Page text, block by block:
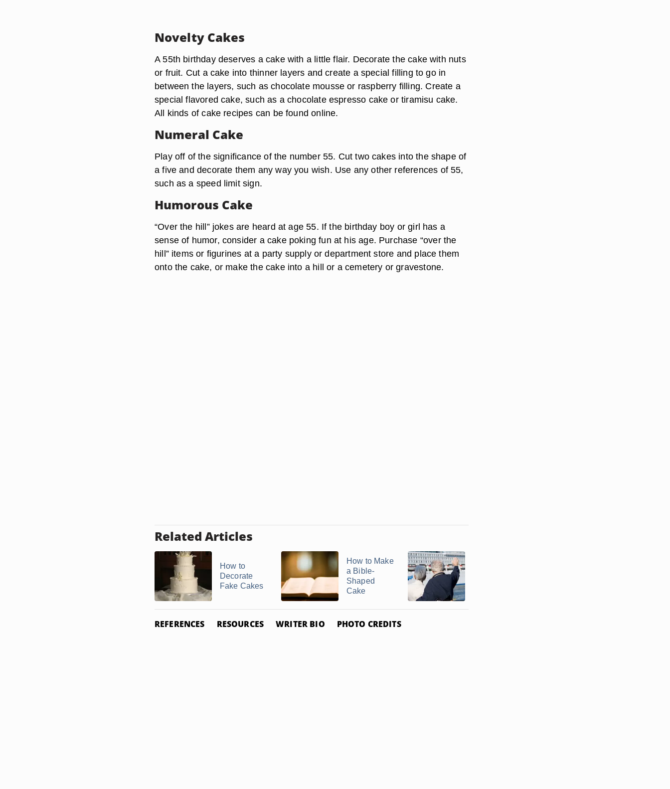
Novelty Cakes
A 55th birthday deserves a cake with a little flair. Decorate the cake with nuts
or fruit. Cut a cake into thinner layers and create a special filling to go in
between the layers, such as chocolate mousse or raspberry filling. Create a
special flavored cake, such as a chocolate espresso cake or tiramisu cake.
All kinds of cake recipes can be found online.
Numeral Cake
Play off of the significance of the number 55. Cut two cakes into the shape of
a five and decorate them any way you wish. Use any other references of 55,
such as a speed limit sign.
Humorous Cake
“Over the hill” jokes are heard at age 55. If the birthday boy or girl has a
sense of humor, consider a cake poking fun at his age. Purchase “over the
hill” items or figurines at a party supply or department store and place them
onto the cake, or make the cake into a hill or a cemetery or gravestone.
Related Articles
How to
Decorate
Fake Cakes
How to Make
a Bible-
Shaped
Cake
REFERENCES RESOURCES WRITER BIO PHOTO CREDITS